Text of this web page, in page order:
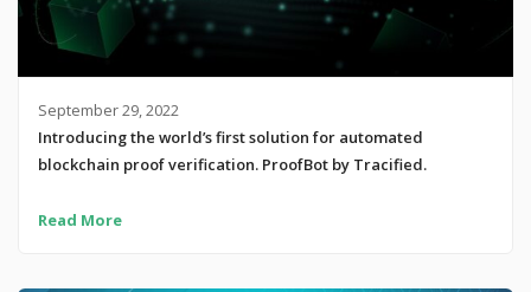
September 29, 2022
Introducing the world’s first solution for automated
blockchain proof verification. ProofBot by Tracified.
Read More